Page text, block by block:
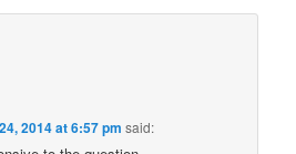
2014 at 6:57 pm said: